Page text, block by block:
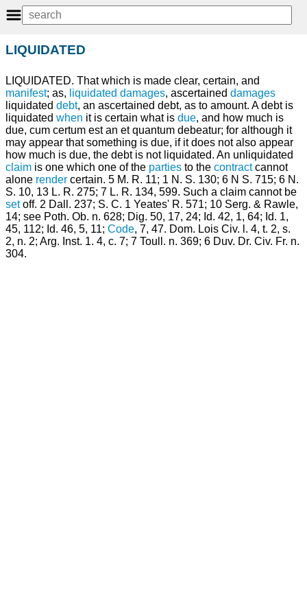
LIQUIDATED
LIQUIDATED. That which is made clear, certain, and
manifest; as, liquidated damages, ascertained damages
liquidated debt, an ascertained debt, as to amount. A debt is
liquidated when it is certain what is due, and how much is
due, cum certum est an et quantum debeatur; for although it
may appear that something is due, if it does not also appear
how much is due, the debt is not liquidated. An unliquidated
claim is one which one of the parties to the contractcannot
alone render certain. 5 M. R. 11; 1 N. S. 130; 6 N S. 715; 6 N.
S. 10, 13 L. R. 275; 7 L. R. 134, 599. Such a claim cannot be
setoff. 2 Dall. 237; S. C. 1 Yeates' R. 571; 10 Serg. & Rawle,
14; see Poth. Ob. n. 628; Dig. 50, 17, 24; Id. 42, 1, 64; Id. 1,
45, 112; Id. 46, 5, 11; Code, 7, 47. Dom. Lois Civ. l. 4, t. 2, s.
2, n. 2; Arg. Inst. 1. 4, c. 7; 7 Toull. n. 369; 6 Duv. Dr. Civ. Fr. n.
304.